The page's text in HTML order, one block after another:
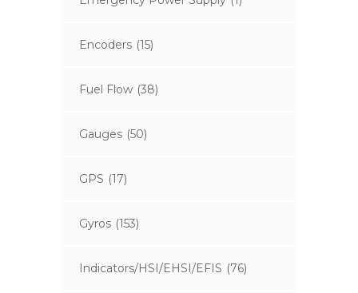
Encoders (15)
Fuel Flow (38)
Gauges (50)
GPS (17)
Gyros (153)
Indicators/HSI/EHSI/EFIS (76)